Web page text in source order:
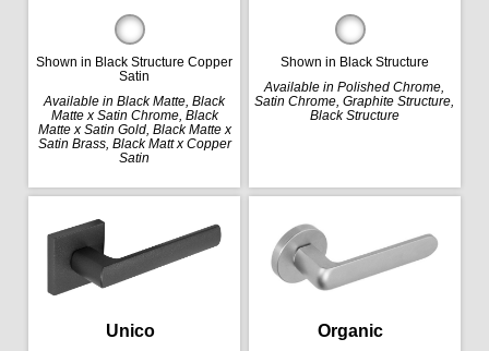
Shown in Black Structure Copper
Satin
Available in Black Matte, Black
Matte x Satin Chrome, Black
Matte x Satin Gold, Black Matte x
Satin Brass, Black Matt x Copper
Satin
Shown in Black Structure
Available in Polished Chrome,
Satin Chrome, Graphite Structure,
Black Structure
Unico Organic